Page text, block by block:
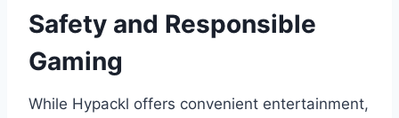
Safety and Responsible
Gaming
While Hypackl offers convenient entertainment,